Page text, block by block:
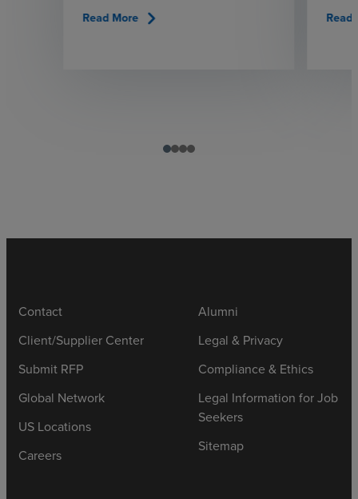
Read More chevron_right Read
Contact
Client/Supplier Center
Submit RFP
Global Network
US Locations
Careers
Alumni
Legal & Privacy
Compliance & Ethics
Legal Information for Job
Seekers
Sitemap